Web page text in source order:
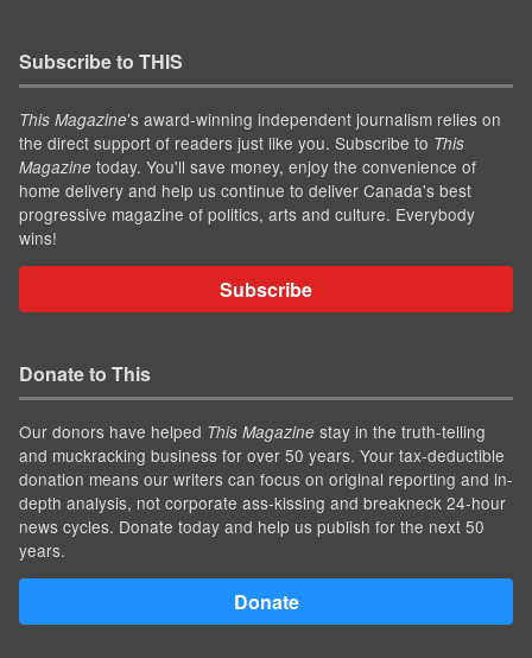
Subscribe to THIS
This Magazine’s award-winning independent journalism relies on
the direct support of readers just like you. Subscribe to This
Magazine today. You'll save money, enjoy the convenience of
home delivery and help us continue to deliver Canada's best
progressive magazine of politics, arts and culture. Everybody
wins!
Subscribe
Donate to This
Our donors have helped This Magazine stay in the truth-telling
and muckracking business for over 50 years. Your tax-deductible
donation means our writers can focus on original reporting and in-
depth analysis, not corporate ass-kissing and breakneck 24-hour
news cycles. Donate today and help us publish for the next 50
years.
Donate